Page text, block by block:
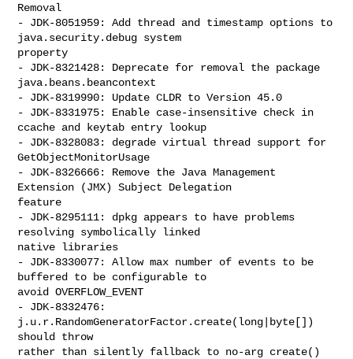
Removal
- JDK-8051959: Add thread and timestamp options to
java.security.debug system
property
- JDK-8321428: Deprecate for removal the package
java.beans.beancontext
- JDK-8319990: Update CLDR to Version 45.0
- JDK-8331975: Enable case-insensitive check in
ccache and keytab entry lookup
- JDK-8328083: degrade virtual thread support for
GetObjectMonitorUsage
- JDK-8326666: Remove the Java Management
Extension (JMX) Subject Delegation
feature
- JDK-8295111: dpkg appears to have problems
resolving symbolically linked
native libraries
- JDK-8330077: Allow max number of events to be
buffered to be configurable to
avoid OVERFLOW_EVENT
- JDK-8332476:
j.u.r.RandomGeneratorFactor.create(long|byte[])
should throw
rather than silently fallback to no-arg create()